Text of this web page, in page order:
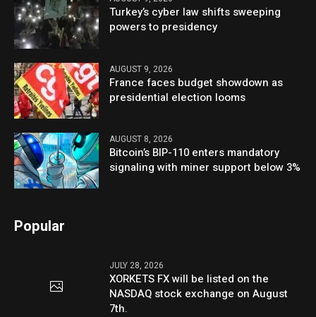
Turkey’s cyber law shifts sweeping
powers to presidency
AUGUST 9, 2026
France faces budget showdown as
presidential election looms
AUGUST 8, 2026
Bitcoin’s BIP-110 enters mandatory
signaling with miner support below 3%
Popular
JULY 28, 2026
XORKETS FX will be listed on the
NASDAQ stock exchange on August
7th.